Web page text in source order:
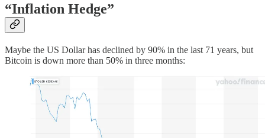
“Inflation Hedge”
Maybe the US Dollar has declined by 90% in the last 71 years, but
Bitcoin is down more than 50% in three months: